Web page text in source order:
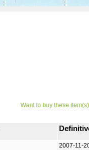
Want to buy these
2007-11-